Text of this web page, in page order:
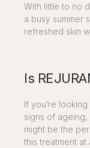
With little to no
a busy summer
refreshed skin
Is
If you’re
signs of ageing,
might be the
this treatment